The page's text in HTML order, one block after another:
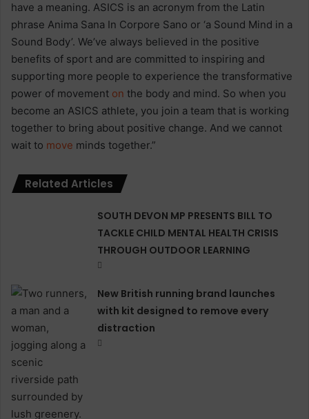
have a meaning. ASICS is an acronym from the Latin
phrase Anima Sana In Corpore Sano or ‘a Sound Mind in a
Sound Body’. We’ve always believed in the positive
benefits of sport and are committed to inspiring and
supporting more people to experience the transformative
power of movement on the body and mind. So when you
become an ASICS athlete, you join a team that is working
together to bring about positive change. And we cannot
wait to move minds together.”
Related Articles
SOUTH DEVON MP PRESENTS BILL TO
TACKLE CHILD MENTAL HEALTH CRISIS
THROUGH OUTDOOR LEARNING
New British running brand launches
with kit designed to remove every
distraction